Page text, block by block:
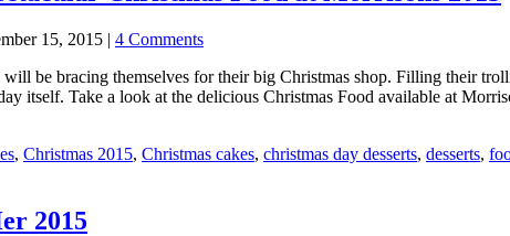
15, 2015 | 4 Comments
be bracing themselves for their big Christmas shop. Filling their
itself. Take a look at the delicious Christmas Food available at
, Christmas 2015, Christmas cakes, christmas day desserts, desserts,
2015